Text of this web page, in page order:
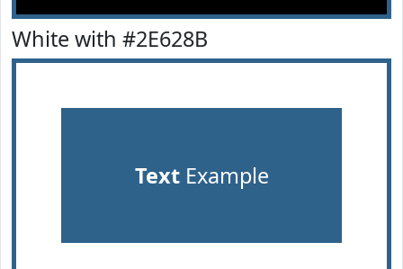
White with #2E628B
TextExample